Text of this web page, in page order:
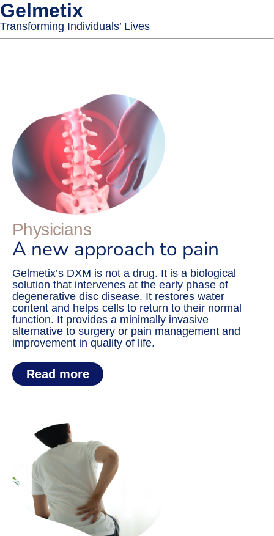
Gelmetix
Transforming Individuals’ Lives
Physicians
A new approach to pain
Gelmetix’s DXM is not a drug. It is a biological
solution that intervenes at the early phase of
degenerative disc disease. It restores water
content and helps cells to return to their normal
function. It provides a minimally invasive
alternative to surgery or pain management and
improvement in quality of life.
Read more